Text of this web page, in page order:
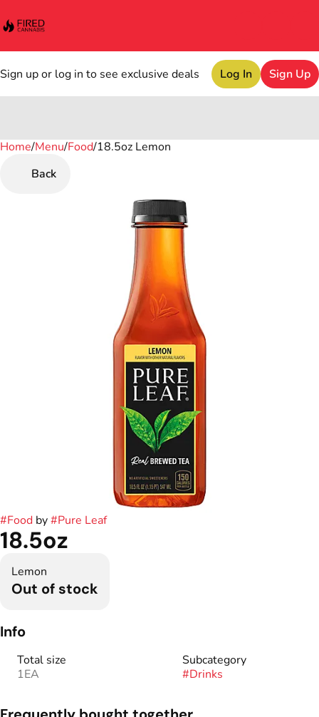
Sign up or log in to see exclusive deals Log In Sign Up
Home/Menu/Food/18.5oz Lemon
Back
#Food by#Pure Leaf
18.5oz
Lemon
Out of stock
Info
Total size
1EA
Subcategory
#Drinks
0